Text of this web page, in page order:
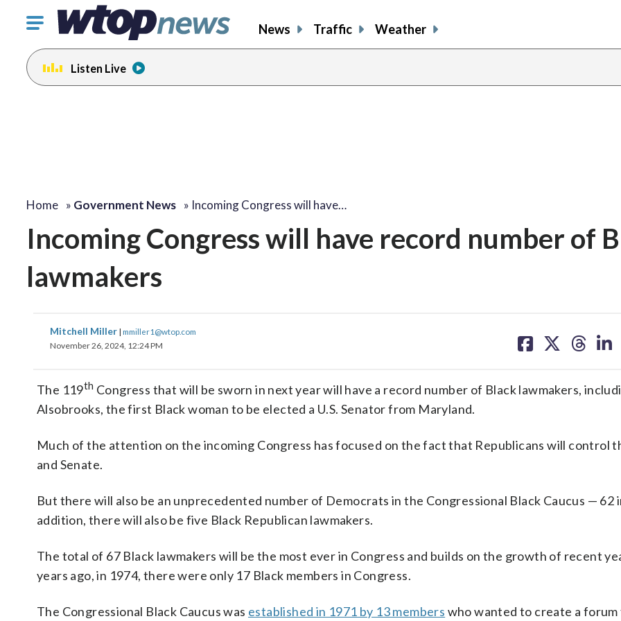
Click
toggle
navigation
menu.
News Traffic Weather
Listen Live
Home » Government News » Incoming Congress will have…
Incoming Congress will have record number of
lawmakers
Mitchell Miller | mmiller1@wtop.com
November 26, 2024, 12:24 PM
on on on on
The 119th Congress that will be sworn in next year will have a record number of Black lawmakers,
Alsobrooks, the first Black woman to be elected a U.S. Senator from Maryland.
Much of the attention on the incoming Congress has focused on the fact that Republicans will control
and Senate.
But there will also be an unprecedented number of Democrats in the Congressional Black Caucus — 62
addition, there will also be five Black Republican lawmakers.
The total of 67 Black lawmakers will be the most ever in Congress and builds on the growth of recent
years ago, in 1974, there were only 17 Black members in Congress.
The Congressional Black Caucus was established in 1971 by 13 members who wanted to create a forum